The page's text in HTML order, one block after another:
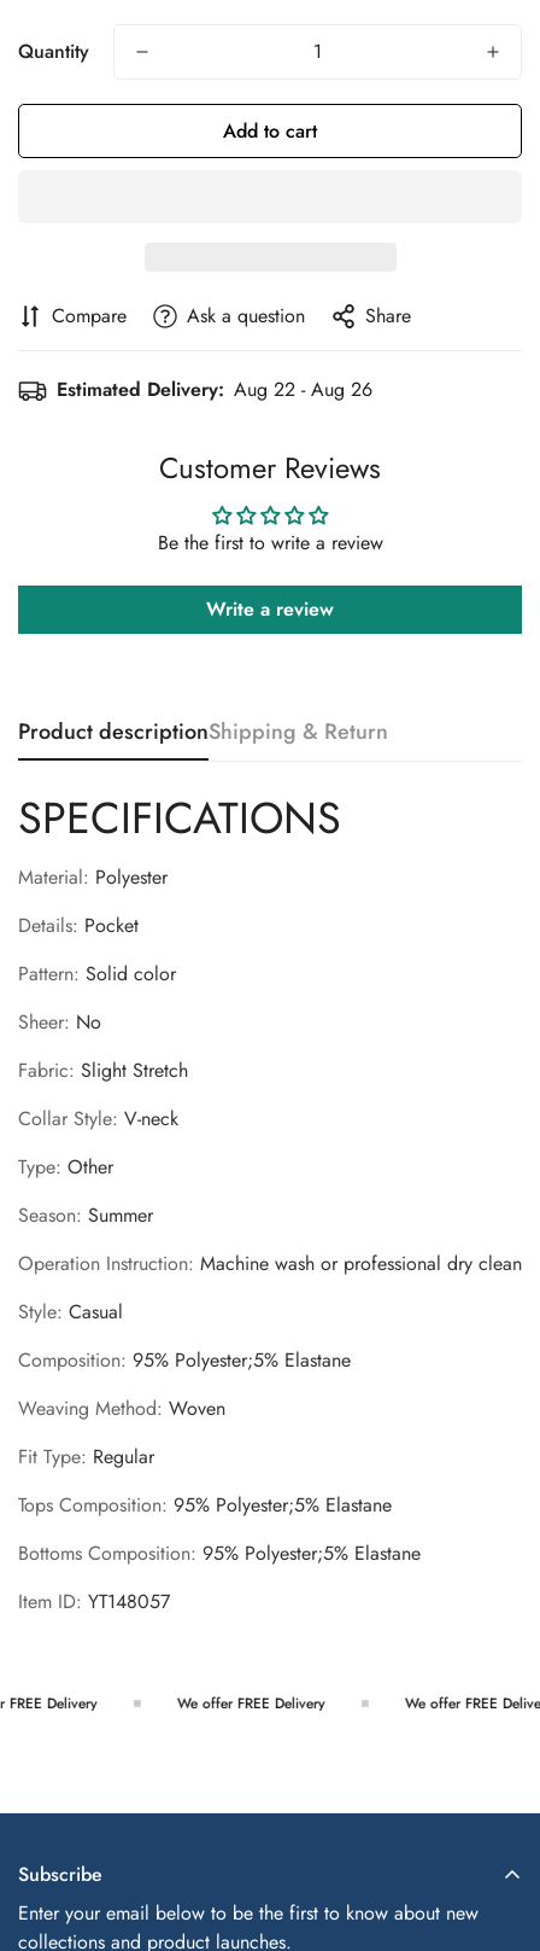
Quantity
Add to cart
Compare Ask a question Share
Estimated Delivery: Aug 22 - Aug 26
Customer Reviews
Be the first to write a review
Write a review
Product descriptionShipping & Return
SPECIFICATIONS
Material: Polyester
Details: Pocket
Pattern: Solid color
Sheer: No
Fabric: Slight Stretch
Collar Style: V-neck
Type: Other
Season: Summer
Operation Instruction: Machine wash or professional dry clean
Style: Casual
Composition: 95% Polyester;5% Elastane
Weaving Method: Woven
Fit Type: Regular
Tops Composition: 95% Polyester;5% Elastane
Bottoms Composition: 95% Polyester;5% Elastane
Item ID: YT148057
Delivery We offer FREE Delivery We offer FREE
Subscribe
Enter your email below to be the first to know about new
collections and product launches.
Confirm your age
No, I'm not Yes, I am